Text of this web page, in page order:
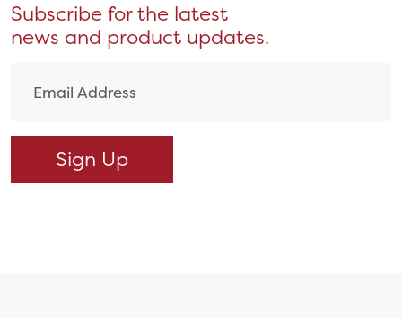
Subscribe for the latest
news and product updates.